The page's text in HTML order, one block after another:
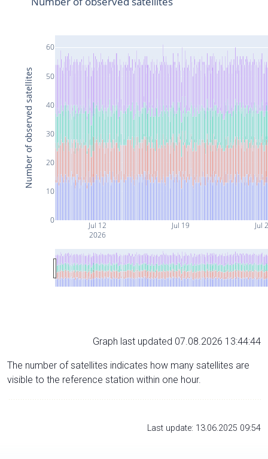
Jul 12
2026
Jul 19 Jul
0
10
20
30
40
50
60
Number of observed satellites
Graph last updated 07.08.2026 13:44:44
The number of satellites indicates how many satellites are
visible to the reference station within one hour.
Last update: 13.06.2025 09:54